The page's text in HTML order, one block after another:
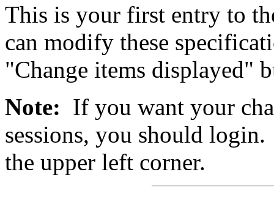
This is your first entry to
can modify these
"Change items displayed"
Note: If you want your
sessions, you should
the upper left corner.